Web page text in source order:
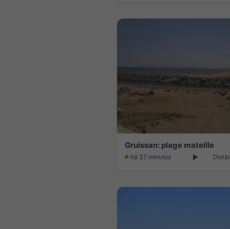
Gruissan: plage mateille
há 37 minutos